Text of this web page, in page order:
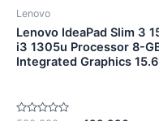
Lenovo
Lenovo IdeaPad Slim 3
i3 1305u Processor 8-
Integrated Graphics